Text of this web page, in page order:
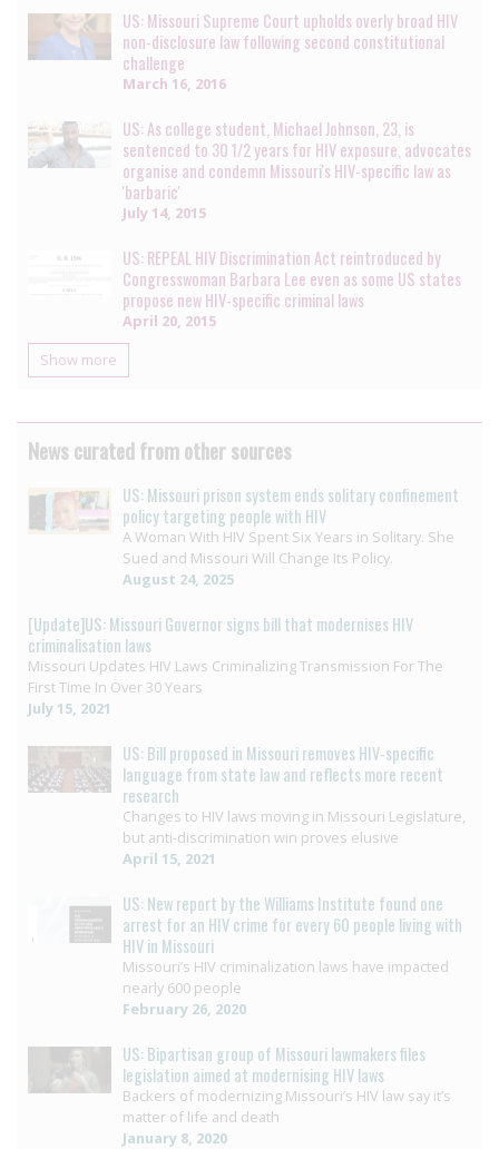
US: Missouri Supreme Court upholds overly broad HIV
non-disclosure law following second constitutional
challenge
March 16, 2016
US: As college student, Michael Johnson, 23, is
sentenced to 30 1/2 years for HIV exposure, advocates
organise and condemn Missouri's HIV-specific law as
'barbaric'
July 14, 2015
US: REPEAL HIV Discrimination Act reintroduced by
Congresswoman Barbara Lee even as some US states
propose new HIV-specific criminal laws
April 20, 2015
Show more
News curated from other sources
US: Missouri prison system ends solitary confinement
policy targeting people with HIV
A Woman With HIV Spent Six Years in Solitary. She
Sued and Missouri Will Change Its Policy.
August 24, 2025
[Update]US: Missouri Governor signs bill that modernises HIV
criminalisation laws
Missouri Updates HIV Laws Criminalizing Transmission For The
First Time In Over 30 Years
July 15, 2021
US: Bill proposed in Missouri removes HIV-specific
language from state law and reflects more recent
research
Changes to HIV laws moving in Missouri Legislature,
but anti-discrimination win proves elusive
April 15, 2021
US: New report by the Williams Institute found one
arrest for an HIV crime for every 60 people living with
HIV in Missouri
Missouri’s HIV criminalization laws have impacted
nearly 600 people
February 26, 2020
US: Bipartisan group of Missouri lawmakers files
legislation aimed at modernising HIV laws
Backers of modernizing Missouri’s HIV law say it’s
matter of life and death
January 8, 2020